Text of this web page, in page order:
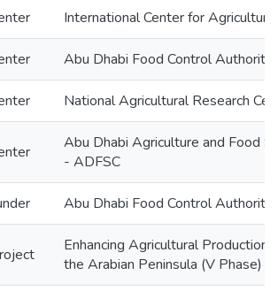
International Center for
Abu Dhabi Food Control
National Agricultural Research
Abu Dhabi Agriculture and Food
- ADFSC
Abu Dhabi Food Control
Enhancing Agricultural Production
the Arabian Peninsula (V Phase)